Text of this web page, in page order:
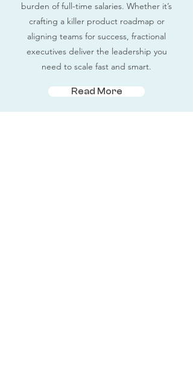
burden of full-time salaries. Whether it’s
crafting a killer product roadmap or
aligning teams for success, fractional
executives deliver the leadership you
need to scale fast and smart.
Read More